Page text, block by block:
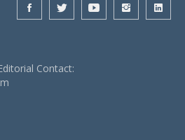
Contact: